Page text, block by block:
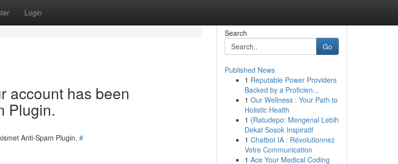
Login
account has been
Plugin.
Anti-Spam Plugin. #
Search
Go
Published News
1 Reputable Power Providers
Backed by a Proficien...
1 Our Wellness : Your Path to
Holistic Health
1 {Ratudepo: Mengenal Lebih
Dekat Sosok Inspiratif
1 Chatbot IA : Révolutionnez
Votre Communication
1 Ace Your Medical Coding